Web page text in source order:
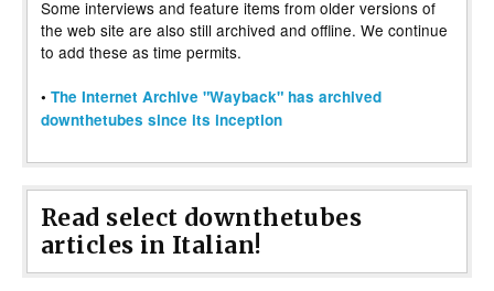
Some interviews and feature items from older versions of
the web site are also still archived and offline. We continue
to add these as time permits.
• The Internet Archive "Wayback" has archived
downthetubes since its inception
Read select downthetubes
articles in Italian!